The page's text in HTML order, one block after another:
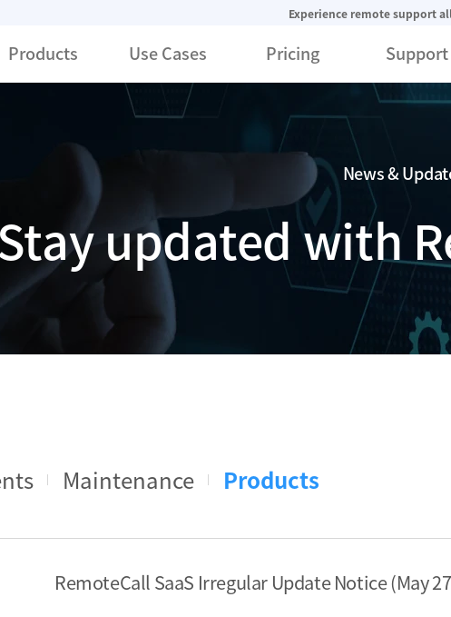
Experience remote support
Products Use Cases Pricing Support
News &
updated with
Maintenance Products
RemoteCall SaaS Irregular Update Notice (May